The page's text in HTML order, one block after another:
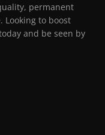
permanent
Looking to boost
and be seen by